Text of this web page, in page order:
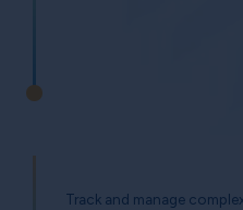
Track and manage